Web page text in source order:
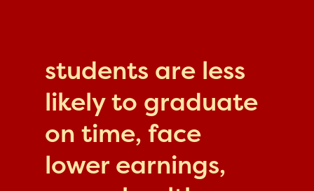
students are less
likely to graduate
on time, face
lower earnings,